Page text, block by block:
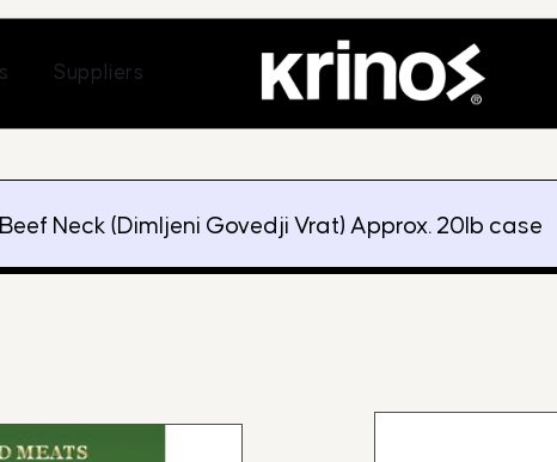
Open Brands
Suppliers Open Suppliers
Neck (Dimljeni Govedji Vrat) Approx. 20lb case